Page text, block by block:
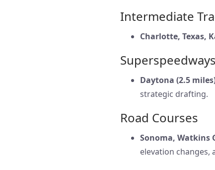
Intermediate
Charlotte, Texas,
Superspeedways
Daytona (2.5
strategic drafting.
Road Courses
Sonoma, Watkins
elevation changes,